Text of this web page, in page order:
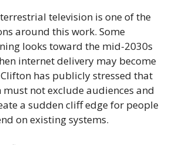
television is one of the
around this work. Some
looks toward the mid-2030s
internet delivery may become
has publicly stressed that
not exclude audiences and
a sudden cliff edge for people
on existing systems.